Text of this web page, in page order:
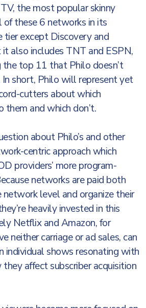
the most popular skinny
of these 6 networks in its
except Discovery and
also includes TNT and ESPN,
top 11 that Philo doesn’t
short, Philo will represent yet
cutters about which
and which don’t.
about Philo’s and other
centric approach which
providers’ more program-
networks are paid both
network level and organize their
heavily invested in this
Netflix and Amazon, for
neither carriage or ad sales, can
individual shows resonating with
they affect subscriber acquisition